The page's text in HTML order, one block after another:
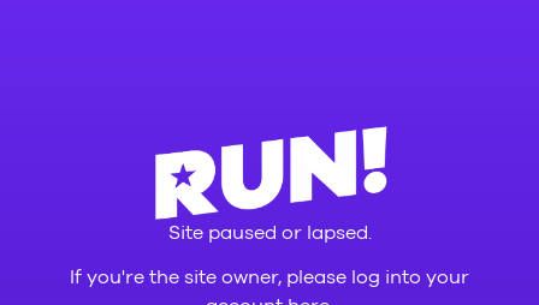
Site paused or lapsed.
If you're the site owner, please log into your